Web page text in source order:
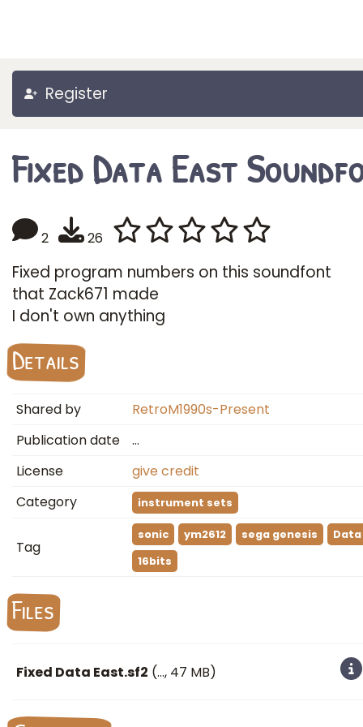
Register
Fixed Data East
2 26
Fixed program numbers on this soundfont
that Zack671 made
I don't own anything
Details
Shared by
RetroM1990s-Present
Publication date
…
License
give credit
Category
instrument sets
Tag
sonic ym2612 sega genesis
Data
16bits
Files
Fixed Data East.sf2 (…, 47 MB)